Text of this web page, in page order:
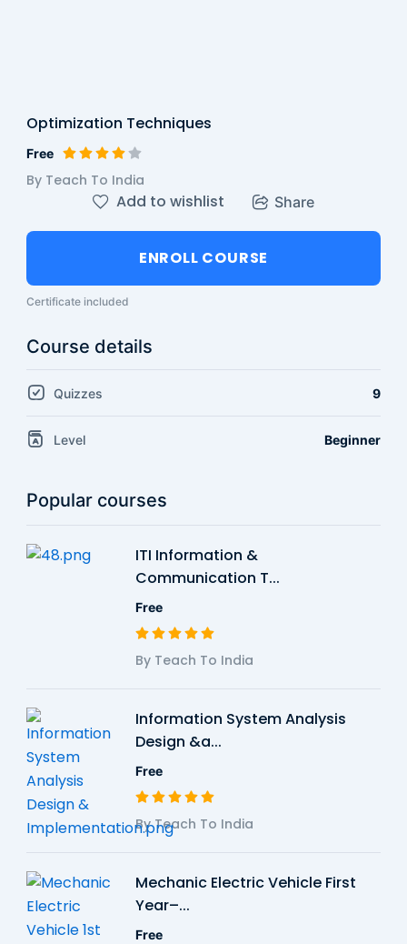
Optimization Techniques
Free
By Teach To India
Add to wishlist Share
ENROLL COURSE
Certificate included
Course details
Quizzes 9
Level Beginner
Popular courses
ITI Information &
Communication T...
Free
By Teach To India
Information System Analysis
Design &a...
Free
By Teach To India
Mechanic Electric Vehicle First
Year–...
Free